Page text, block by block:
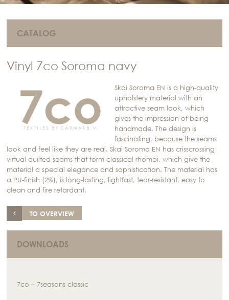
CATALOG
Vinyl 7co Soroma navy
Skai Soroma EN is a high-quality
upholstery material with an
attractive seam look, which
gives the impression of being
handmade. The design is
fascinating, because the seams
look and feel like they are real. Skai Soroma EN has crisscrossing
virtual quilted seams that form classical rhombi, which give the
material a special elegance and sophistication. The material has
a PU-finish (2%), is long-lasting, lightfast, tear-resistant, easy to
clean and fire retardant.
TO OVERVIEW
DOWNLOADS
7co – 7seasons classic